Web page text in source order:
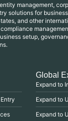
management,
solutions for
and other
setup,
Global
Expand to
Expand to
Expand to